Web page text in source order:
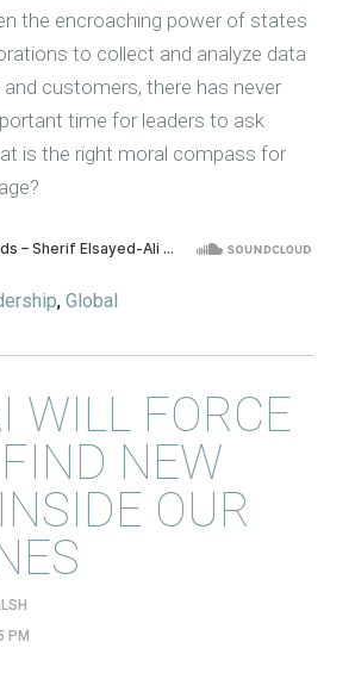
the encroaching power of states
to collect and analyze data
customers, there has never
time for leaders to ask
is the right moral compass for
, Global
WILL FORCE
NEW
OUR
PM